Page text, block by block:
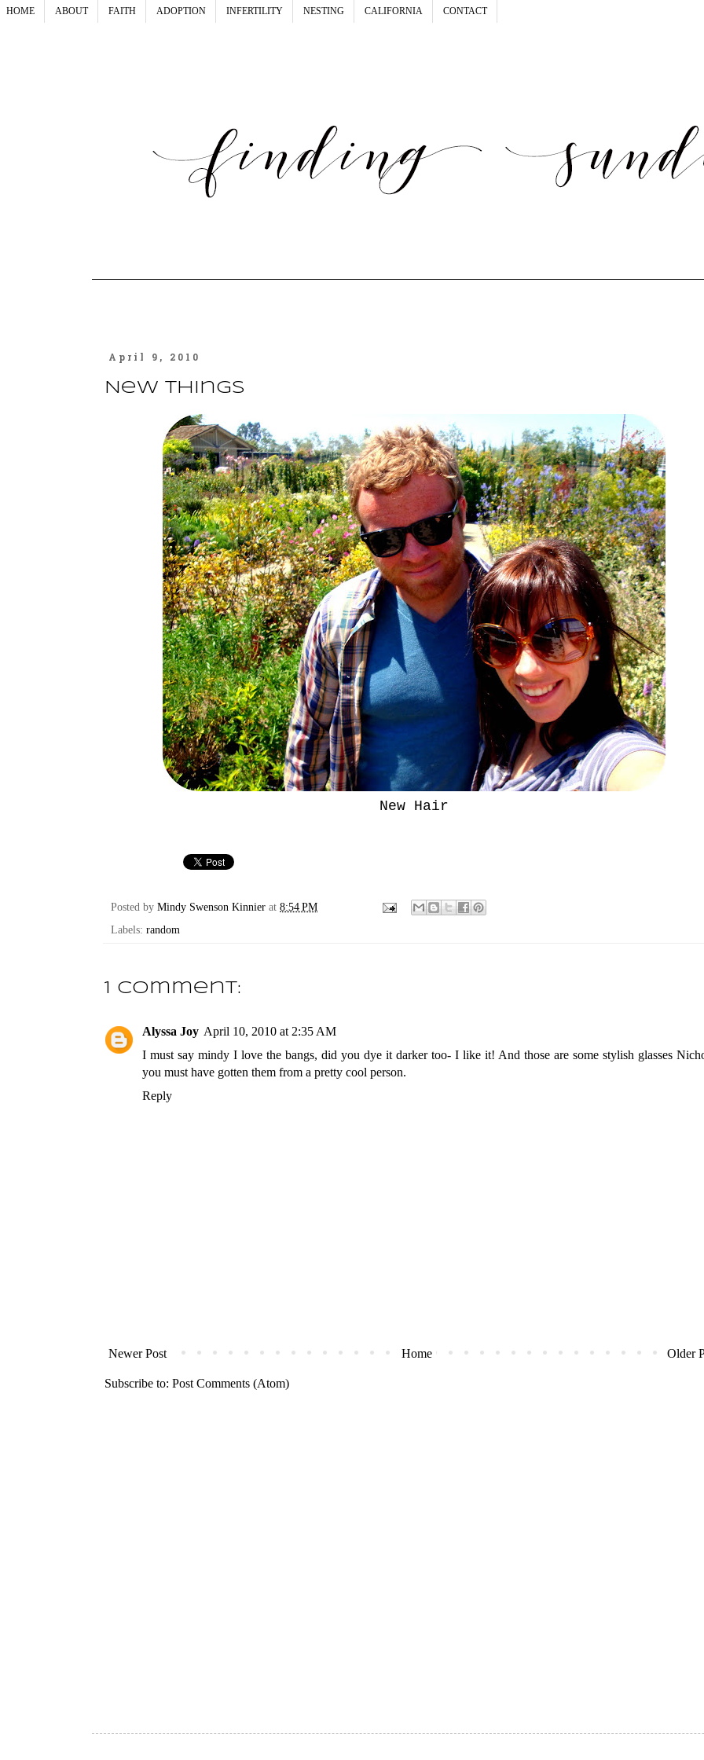
HOME ABOUT FAITH ADOPTION INFERTILITY NESTING CALIFORNIA CONTACT
April 9, 2010
New Things
New Hair
Posted by Mindy Swenson Kinnier at 8:54 PM
Labels: random
1 comment:
Alyssa Joy April 10, 2010 at 2:35 AM
I must say mindy I love the bangs, did you dye it darker too- I like it! And those are some stylish glasses
you must have gotten them from a pretty cool person.
Reply
Newer Post Older
Home
Subscribe to: Post Comments (Atom)